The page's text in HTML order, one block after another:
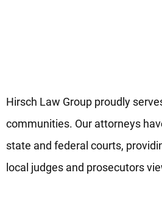
Hirsch Law Group proudly
communities. Our attorneys
state and federal courts,
local judges and prosecutors